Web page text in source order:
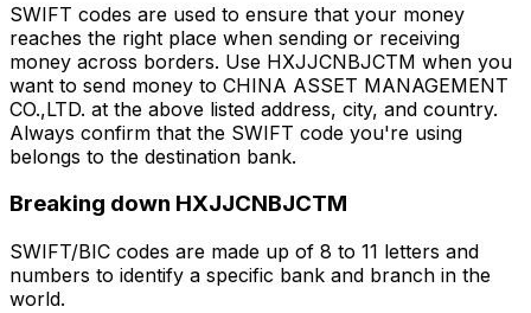
SWIFT codes are used to ensure that your money
reaches the right place when sending or receiving
money across borders. Use HXJJCNBJCTM when you
want to send money to CHINA ASSET MANAGEMENT
CO.,LTD. at the above listed address, city, and country.
Always confirm that the SWIFT code you're using
belongs to the destination bank.
Breaking down HXJJCNBJCTM
SWIFT/BIC codes are made up of 8 to 11 letters and
numbers to identify a specific bank and branch in the
world.